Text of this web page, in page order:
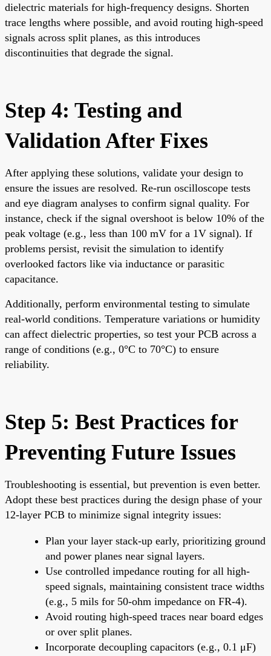
dielectric materials for high-frequency designs. Shorten
trace lengths where possible, and avoid routing high-speed
signals across split planes, as this introduces
discontinuities that degrade the signal.
Step 4: Testing and
Validation After Fixes
After applying these solutions, validate your design to
ensure the issues are resolved. Re-run oscilloscope tests
and eye diagram analyses to confirm signal quality. For
instance, check if the signal overshoot is below 10% of the
peak voltage (e.g., less than 100 mV for a 1V signal). If
problems persist, revisit the simulation to identify
overlooked factors like via inductance or parasitic
capacitance.
Additionally, perform environmental testing to simulate
real-world conditions. Temperature variations or humidity
can affect dielectric properties, so test your PCB across a
range of conditions (e.g., 0°C to 70°C) to ensure
reliability.
Step 5: Best Practices for
Preventing Future Issues
Troubleshooting is essential, but prevention is even better.
Adopt these best practices during the design phase of your
12-layer PCB to minimize signal integrity issues:
Plan your layer stack-up early, prioritizing ground
and power planes near signal layers.
Use controlled impedance routing for all high-
speed signals, maintaining consistent trace widths
(e.g., 5 mils for 50-ohm impedance on FR-4).
Avoid routing high-speed traces near board edges
or over split planes.
Incorporate decoupling capacitors (e.g., 0.1 μF)